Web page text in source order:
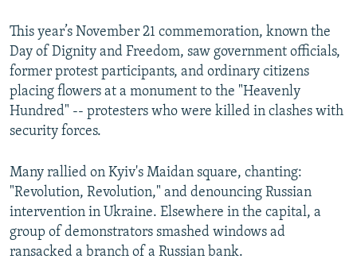
This year’s November 21 commemoration, known the
Day of Dignity and Freedom, saw government officials,
former protest participants, and ordinary citizens
placing flowers at a monument to the "Heavenly
Hundred" -- protesters who were killed in clashes with
security forces.
Many rallied on Kyiv's Maidan square, chanting:
"Revolution, Revolution," and denouncing Russian
intervention in Ukraine. Elsewhere in the capital, a
group of demonstrators smashed windows ad
ransacked a branch of a Russian bank.